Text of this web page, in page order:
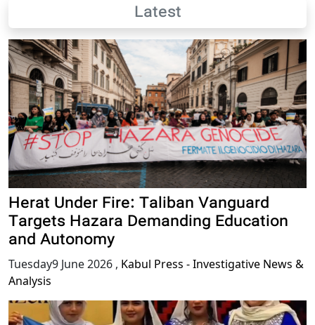
Latest
Herat Under Fire: Taliban Vanguard
Targets Hazara Demanding Education
and Autonomy
Tuesday9 June 2026 , Kabul Press - Investigative News &
Analysis